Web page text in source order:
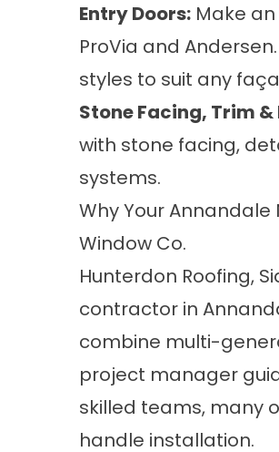
Entry Doors: Make
ProVia and
styles to suit any
Stone Facing, Trim
with stone facing,
systems.
Why Your
Window Co.
Hunterdon Roofing,
contractor in
combine multi-
project manager
skilled teams, many
handle installation.